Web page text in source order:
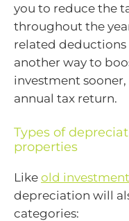
you to reduce the
throughout the
related deductions
another way to
investment
annual tax return.
Types of
properties
Like old
depreciation will
categories: